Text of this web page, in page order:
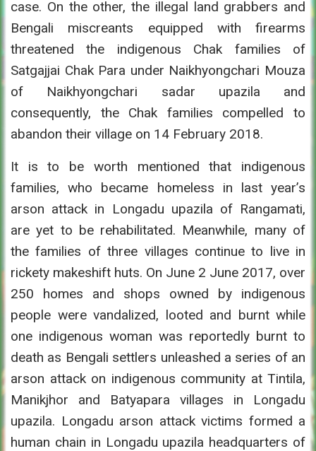
case. On the other, the illegal land grabbers and
Bengali miscreants equipped with firearms
threatened the indigenous Chak families of
Satgajjai Chak Para under Naikhyongchari Mouza
of Naikhyongchari sadar upazila and
consequently, the Chak families compelled to
abandon their village on 14 February 2018.
It is to be worth mentioned that indigenous
families, who became homeless in last year’s
arson attack in Longadu upazila of Rangamati,
are yet to be rehabilitated. Meanwhile, many of
the families of three villages continue to live in
rickety makeshift huts. On June 2 June 2017, over
250 homes and shops owned by indigenous
people were vandalized, looted and burnt while
one indigenous woman was reportedly burnt to
death as Bengali settlers unleashed a series of an
arson attack on indigenous community at Tintila,
Manikjhor and Batyapara villages in Longadu
upazila. Longadu arson attack victims formed a
human chain in Longadu upazila headquarters of